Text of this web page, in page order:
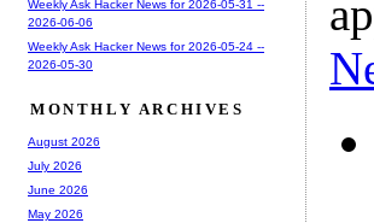
Weekly Ask Hacker News for 2026-05-31 --
2026-06-06
Weekly Ask Hacker News for 2026-05-24 --
2026-05-30
MONTHLY ARCHIVES
August 2026
July 2026
June 2026
May 2026